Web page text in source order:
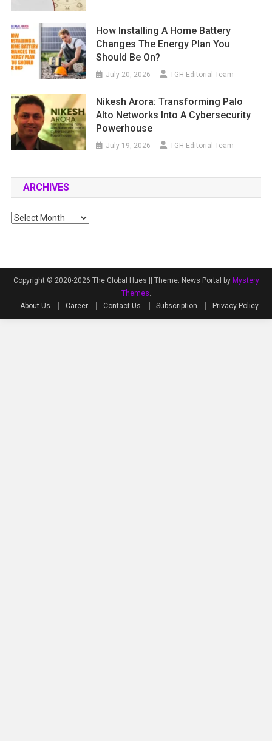
How Installing A Home Battery
Changes The Energy Plan You
Should Be On?
July 20, 2026 TGH Editorial Team
Nikesh Arora: Transforming Palo
Alto Networks Into A Cybersecurity
Powerhouse
July 19, 2026 TGH Editorial Team
ARCHIVES
Archives
Copyright © 2020-2026 The Global Hues || Theme: News Portal by Mystery
Themes
About Us
Career Contact Us Subscription Privacy Policy